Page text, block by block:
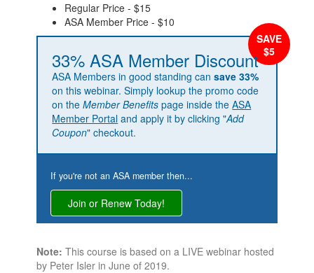
Regular Price - $15
ASA Member Price - $10
33% ASA Member Discount
ASA Members in good standing cansave 33%
on this webinar. Simply lookup the promo code
on theMember Benefits page inside theASA
Member Portal and apply it by clicking "Add
Coupon" checkout.
If you're not an ASA member then...
Join or Renew Today!
Note: This course is based on a LIVE webinar hosted
by Peter Isler in June of 2019.